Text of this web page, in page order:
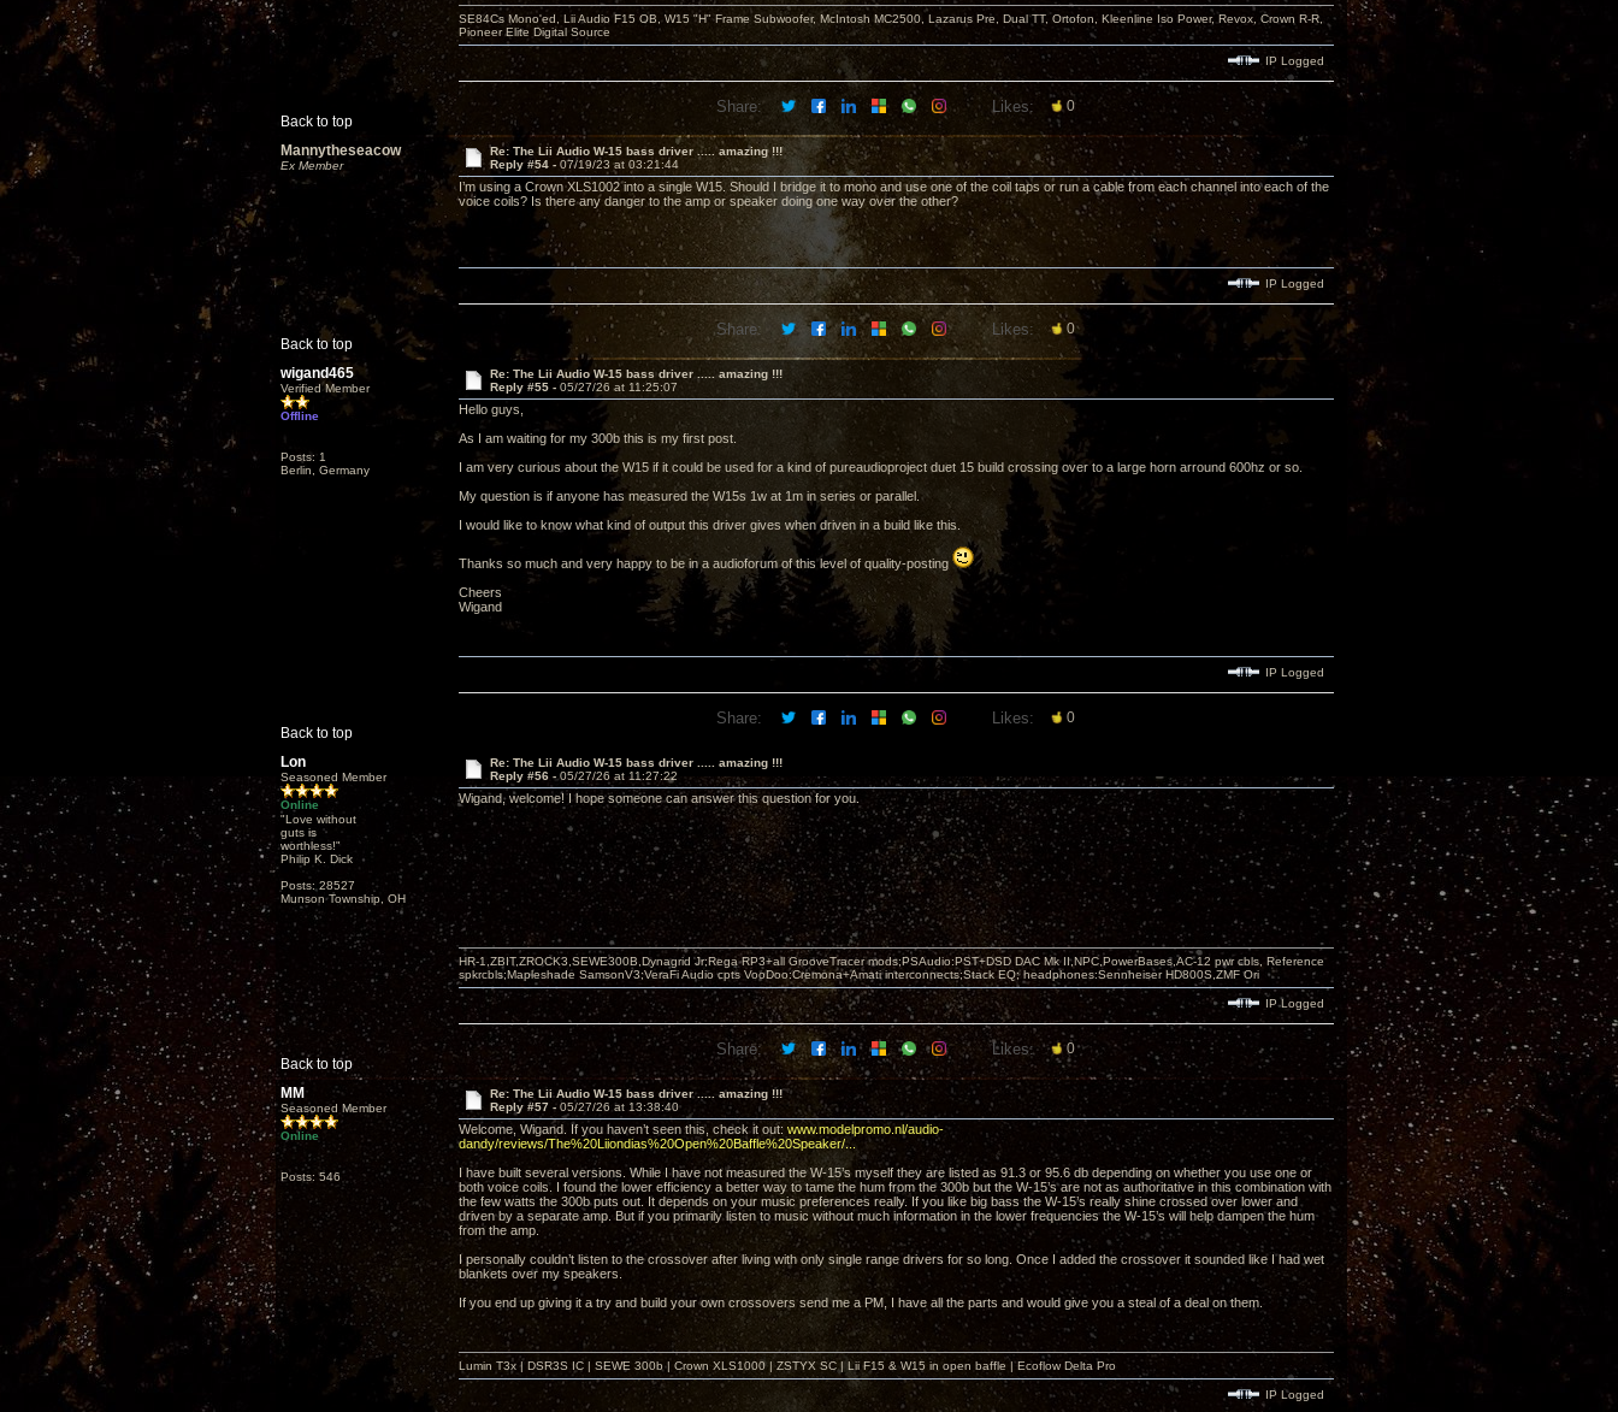
Back to top
SE84Cs Mono'ed, Lii Audio F15 OB, W15 "H" Frame Subwoofer, McIntosh MC2500, Lazarus Pre, Dual TT, Ortofon, Kleenline Iso Power, Revox, Crown R-R,
Pioneer Elite Digital Source
IP Logged
Share: Likes: 0
Mannytheseacow
Ex Member
Re: The Lii Audio W-15 bass driver ..... amazing !!!
Reply #54 - 07/19/23 at 03:21:44
I’m using a Crown XLS1002 into a single W15. Should I bridge it to mono and use one of the coil taps or run a cable from each channel into each of the
voice coils? Is there any danger to the amp or speaker doing one way over the other?
Back to top
IP Logged
Share: Likes: 0
wigand465
Verified Member
Offline
Posts: 1
Berlin, Germany
Re: The Lii Audio W-15 bass driver ..... amazing !!!
Reply #55 - 05/27/26 at 11:25:07
Hello guys,
As I am waiting for my 300b this is my first post.
I am very curious about the W15 if it could be used for a kind of pureaudioproject duet 15 build crossing over to a large horn arround 600hz or so.
My question is if anyone has measured the W15s 1w at 1m in series or parallel.
I would like to know what kind of output this driver gives when driven in a build like this.
Thanks so much and very happy to be in a audioforum of this level of quality-posting
Cheers
Wigand
Back to top
IP Logged
Share: Likes: 0
Lon
Seasoned Member
Online
"Love without
guts is
worthless!"
Philip K. Dick
Posts: 28527
Munson Township, OH
Re: The Lii Audio W-15 bass driver ..... amazing !!!
Reply #56 - 05/27/26 at 11:27:22
Wigand, welcome! I hope someone can answer this question for you.
Back to top
HR-1,ZBIT,ZROCK3,SEWE300B,Dynagrid Jr;Rega RP3+all GrooveTracer mods;PSAudio:PST+DSD DAC Mk II,NPC,PowerBases,AC-12 pwr cbls, Reference
spkrcbls;Mapleshade SamsonV3;VeraFi Audio cpts VooDoo:Cremona+Amati interconnects;Stack EQ; headphones:Sennheiser HD800S,ZMF Ori
IP Logged
Share: Likes: 0
MM
Seasoned Member
Online
Posts: 546
Re: The Lii Audio W-15 bass driver ..... amazing !!!
Reply #57 - 05/27/26 at 13:38:40
Welcome, Wigand. If you haven’t seen this, check it out: www.modelpromo.nl/audio-
dandy/reviews/The%20Liiondias%20Open%20Baffle%20Speaker/...
I have built several versions. While I have not measured the W-15’s myself they are listed as 91.3 or 95.6 db depending on whether you use one or
both voice coils. I found the lower efficiency a better way to tame the hum from the 300b but the W-15’s are not as authoritative in this combination with
the few watts the 300b puts out. It depends on your music preferences really. If you like big bass the W-15’s really shine crossed over lower and
driven by a separate amp. But if you primarily listen to music without much information in the lower frequencies the W-15’s will help dampen the hum
from the amp.
I personally couldn’t listen to the crossover after living with only single range drivers for so long. Once I added the crossover it sounded like I had wet
blankets over my speakers.
If you end up giving it a try and build your own crossovers send me a PM, I have all the parts and would give you a steal of a deal on them.
Lumin T3x | DSR3S IC | SEWE 300b | Crown XLS1000 | ZSTYX SC | Lii F15 & W15 in open baffle | Ecoflow Delta Pro
IP Logged